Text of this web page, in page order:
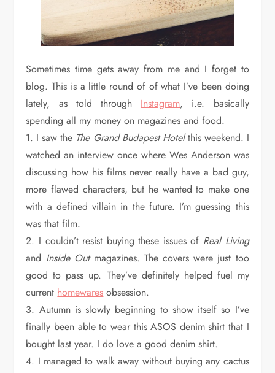
Sometimes time gets away from me and I forget to
blog. This is a little round of of what I’ve been doing
lately, as told through Instagram, i.e. basically
spending all my money on magazines and food.
1. I saw the The Grand Budapest Hotelthis weekend. I
watched an interview once where Wes Anderson was
discussing how his films never really have a bad guy,
more flawed characters, but he wanted to make one
with a defined villain in the future. I’m guessing this
was that film.
2. I couldn’t resist buying these issues of Real Living
and Inside Out magazines. The covers were just too
good to pass up. They’ve definitely helped fuel my
current homewares obsession.
3. Autumn is slowly beginning to show itself so I’ve
finally been able to wear this ASOS denim shirt that I
bought last year. I do love a good denim shirt.
4. I managed to walk away without buying any cactus